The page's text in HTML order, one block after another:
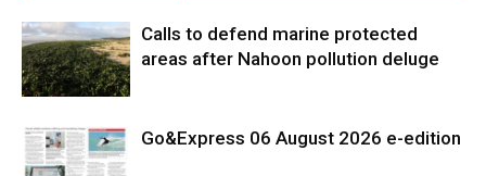
Calls to defend marine protected
areas after Nahoon pollution deluge
Go&Express 06 August 2026 e-edition